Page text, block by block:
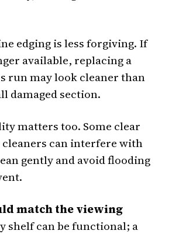
edging is less forgiving. If
available, replacing a
run may look cleaner than
damaged section.
matters too. Some clear
cleaners can interfere with
gently and avoid flooding
match the viewing
shelf can be functional; a